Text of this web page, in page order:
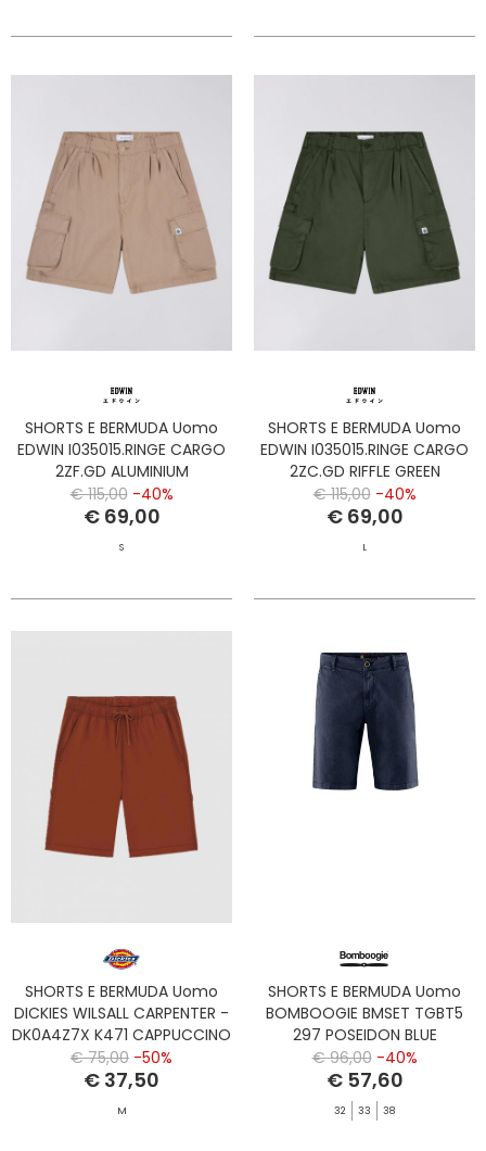
SHORTS E BERMUDA Uomo
EDWIN I035015.RINGE CARGO
2ZF.GD ALUMINIUM
€ 115,00 -40%
€ 69,00
S
SHORTS E BERMUDA Uomo
EDWIN I035015.RINGE CARGO
2ZC.GD RIFFLE GREEN
€ 115,00 -40%
€ 69,00
L
SHORTS E BERMUDA Uomo
DICKIES WILSALL CARPENTER -
DK0A4Z7X K471 CAPPUCCINO
€ 75,00 -50%
€ 37,50
M
SHORTS E BERMUDA Uomo
BOMBOOGIE BMSET TGBT5
297 POSEIDON BLUE
€ 96,00 -40%
€ 57,60
32 33 38